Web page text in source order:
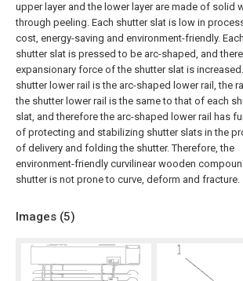
upper layer and the lower layer are made of solid
through peeling. Each shutter slat is low in
cost, energy-saving and environment-friendly. Each
shutter slat is pressed to be arc-shaped, and
expansionary force of the shutter slat is
shutter lower rail is the arc-shaped lower rail, the
the shutter lower rail is the same to that of each
slat, and therefore the arc-shaped lower rail has
of protecting and stabilizing shutter slats in the
of delivery and folding the shutter. Therefore, the
environment-friendly curvilinear wooden
shutter is not prone to curve, deform and fracture.
Images (5)